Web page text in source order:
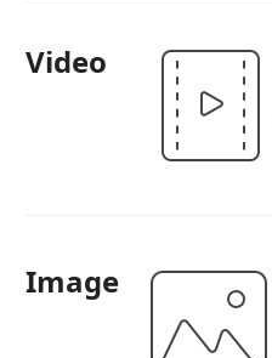
Video
Image